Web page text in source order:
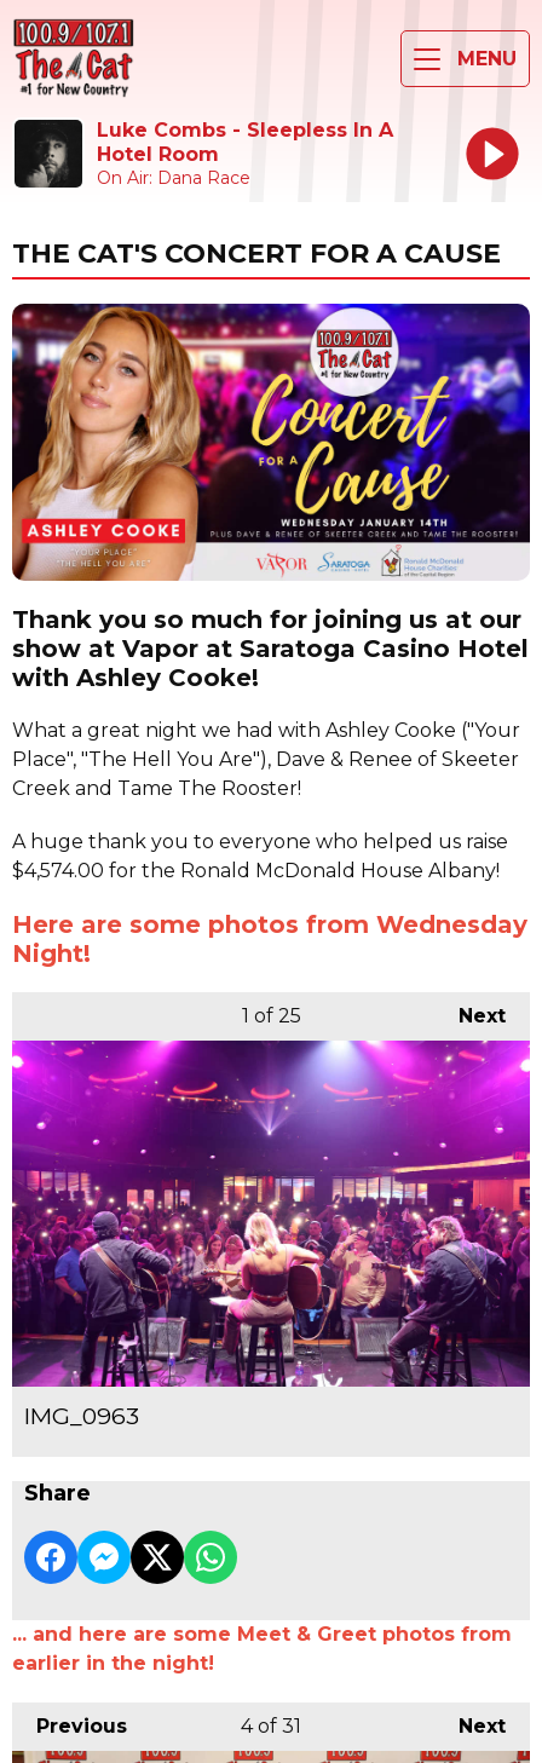
MENU
Luke Combs - Sleepless In A
Hotel Room
On Air: Dana Race
THE CAT'S CONCERT FOR A CAUSE
Thank you so much for joining us at our
show at Vapor at Saratoga Casino Hotel
with Ashley Cooke!
What a great night we had with Ashley Cooke ("Your
Place", "The Hell You Are"), Dave & Renee of Skeeter
Creek and Tame The Rooster!
A huge thank you to everyone who helped us raise
$4,574.00 for the Ronald McDonald House Albany!
Here are some photos from Wednesday
Night!
Next
1 of 25
IMG_0963
Share
... and here are some Meet & Greet photos from
earlier in the night!
Previous Next
4of 31